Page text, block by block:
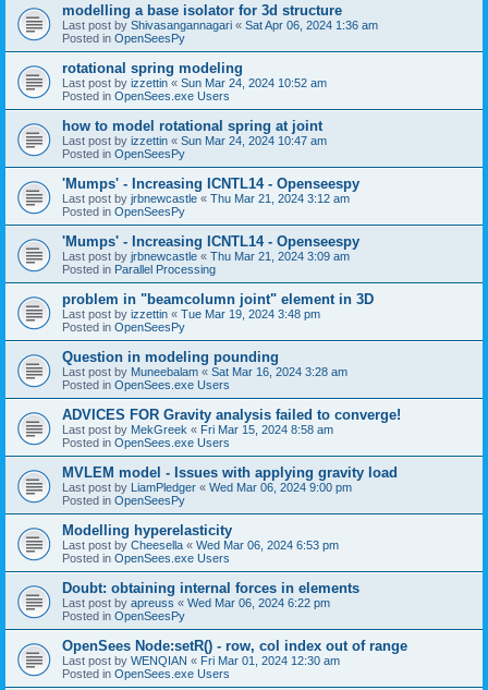
modelling a base isolator for 3d structure
Last post by Shivasangannagari « Sat Apr 06, 2024 1:36 am
Posted in OpenSeesPy
rotational spring modeling
Last post by izzettin « Sun Mar 24, 2024 10:52 am
Posted in OpenSees.exe Users
how to model rotational spring at joint
Last post by izzettin « Sun Mar 24, 2024 10:47 am
Posted in OpenSeesPy
'Mumps' - Increasing ICNTL14 - Openseespy
Last post by jrbnewcastle « Thu Mar 21, 2024 3:12 am
Posted in OpenSeesPy
'Mumps' - Increasing ICNTL14 - Openseespy
Last post by jrbnewcastle « Thu Mar 21, 2024 3:09 am
Posted in Parallel Processing
problem in "beamcolumn joint" element in 3D
Last post by izzettin « Tue Mar 19, 2024 3:48 pm
Posted in OpenSeesPy
Question in modeling pounding
Last post by Muneebalam « Sat Mar 16, 2024 3:28 am
Posted in OpenSees.exe Users
ADVICES FOR Gravity analysis failed to converge!
Last post by MekGreek « Fri Mar 15, 2024 8:58 am
Posted in OpenSees.exe Users
MVLEM model - Issues with applying gravity load
Last post by LiamPledger « Wed Mar 06, 2024 9:00 pm
Posted in OpenSeesPy
Modelling hyperelasticity
Last post by Cheesella « Wed Mar 06, 2024 6:53 pm
Posted in OpenSees.exe Users
Doubt: obtaining internal forces in elements
Last post by apreuss « Wed Mar 06, 2024 6:22 pm
Posted in OpenSeesPy
OpenSees Node:setR() - row, col index out of range
Last post by WENQIAN « Fri Mar 01, 2024 12:30 am
Posted in OpenSees.exe Users